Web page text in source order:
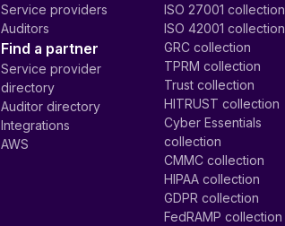
Service providers
Auditors
Find a partner
Service provider
directory
Auditor directory
Integrations
AWS
ISO 27001 collection
ISO 42001 collection
GRC collection
TPRM collection
Trust collection
HITRUST collection
Cyber Essentials
collection
CMMC collection
HIPAA collection
GDPR collection
FedRAMP collection